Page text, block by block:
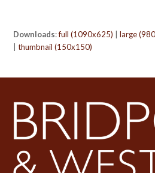
Downloads:full (1090x625) |large
|thumbnail (150x150)